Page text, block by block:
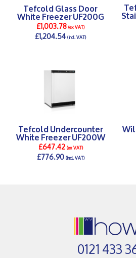
Tefcold Glass Door
White Freezer UF200G
£1,003.78(ex VAT)
£1,204.54(incl. VAT)
Tefcold Undercounter
White Freezer UF200W
£647.42(ex VAT)
£776.90(incl. VAT)
0121 433